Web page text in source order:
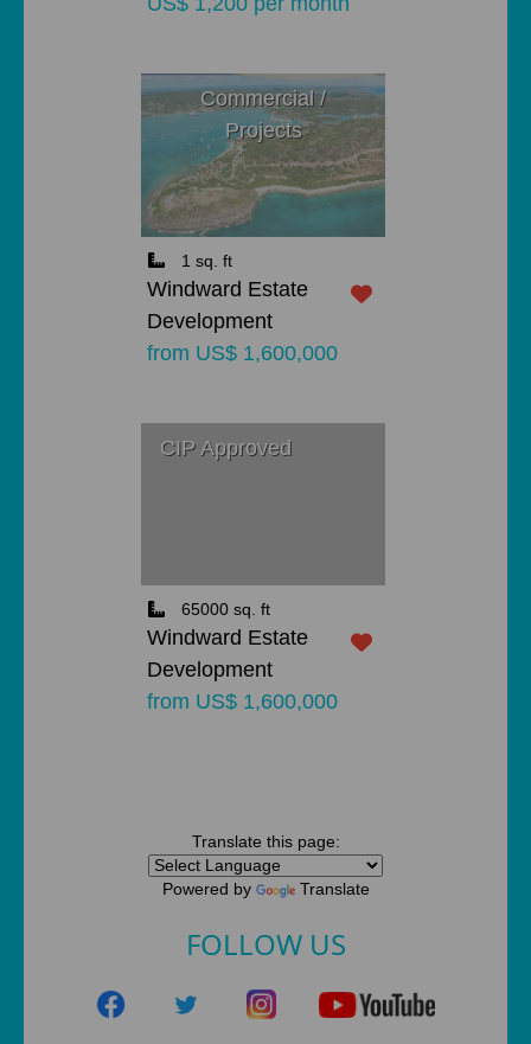
Commercial /
Projects
1 sq. ft
Windward Estate
Development
from US$ 1,600,000
CIP Approved
65000 sq. ft
Windward Estate
Development
from US$ 1,600,000
Translate this page:
Powered by Translate
FOLLOW US